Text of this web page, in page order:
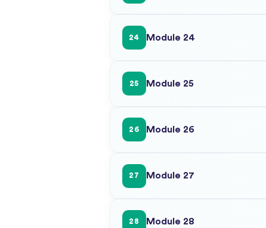
24 Module 24
25 Module 25
26 Module 26
27 Module 27
28 Module 28